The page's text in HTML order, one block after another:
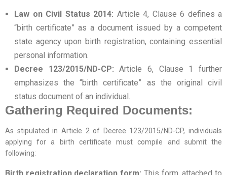
Law on Civil Status 2014: Article 4, Clause 6 defines a
“birth certificate” as a document issued by a competent
state agency upon birth registration, containing essential
personal information.
Decree 123/2015/ND-CP: Article 6, Clause 1 further
emphasizes the “birth certificate” as the original civil
status document of an individual.
Gathering Required Documents:
As stipulated in Article 2 of Decree 123/2015/ND-CP, individuals
applying for a birth certificate must compile and submit the
following: